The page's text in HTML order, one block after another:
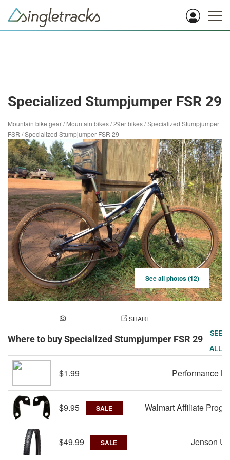
Specialized Stumpjumper FSR 29
Mountain bike gear/Mountain bikes/29er bikes/Specialized Stumpjumper
FSR /Specialized Stumpjumper FSR 29
See all photos (12)
SHARE
Where to buy Specialized Stumpjumper FSR 29
SEE
ALL
$1.99 Performance
$9.95 SALE Walmart Affiliate
$49.99 SALE Jenson